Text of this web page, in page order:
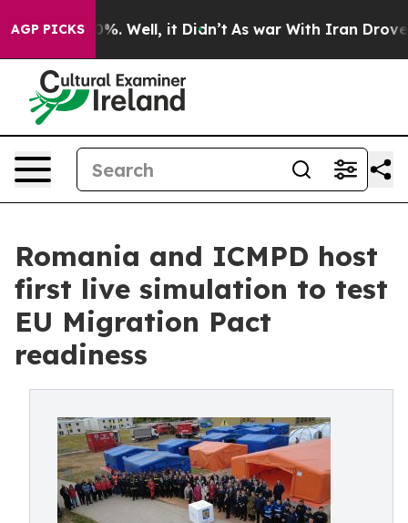
AGP PICKS
40%. Well, it Didn’t As war With Iran Drove oil
Romania and ICMPD host
first live simulation to test
EU Migration Pact
readiness